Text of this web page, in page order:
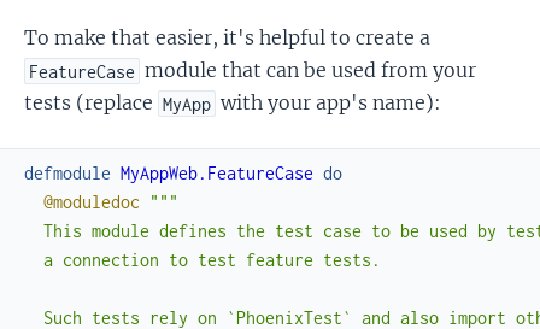
To make that easier, it's helpful to create a
FeatureCase module that can be used from your
tests (replace MyApp with your app's name):
defmodule MyAppWeb.FeatureCase do
@moduledoc """
This module defines the test case to be used by
  a connection to test feature tests.
Such tests rely on `PhoenixTest` and also import